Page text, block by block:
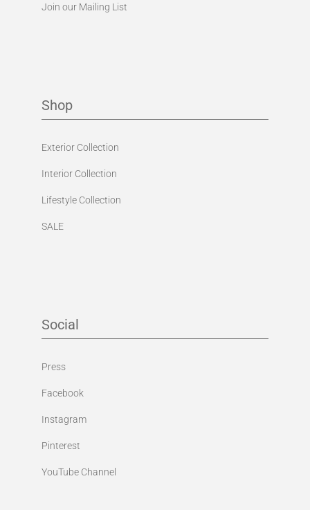
Join our Mailing List
Shop
Exterior Collection
Interior Collection
Lifestyle Collection
SALE
Social
Press
Facebook
Instagram
Pinterest
YouTube Channel